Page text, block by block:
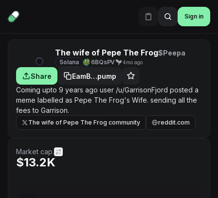
Sign in
The wife of Pepe The Frog$Peepa
Solana 6BQsPV 4mo ago
Share
EamB…pump
Coming upto 9 years ago user /u/GarrisonFjord posted a
meme labelled as Pepe The Frog's Wife. sending all the
fees to Garrison.
The wife of Pepe The Frog community reddit.com
Market cap.
$13.2K